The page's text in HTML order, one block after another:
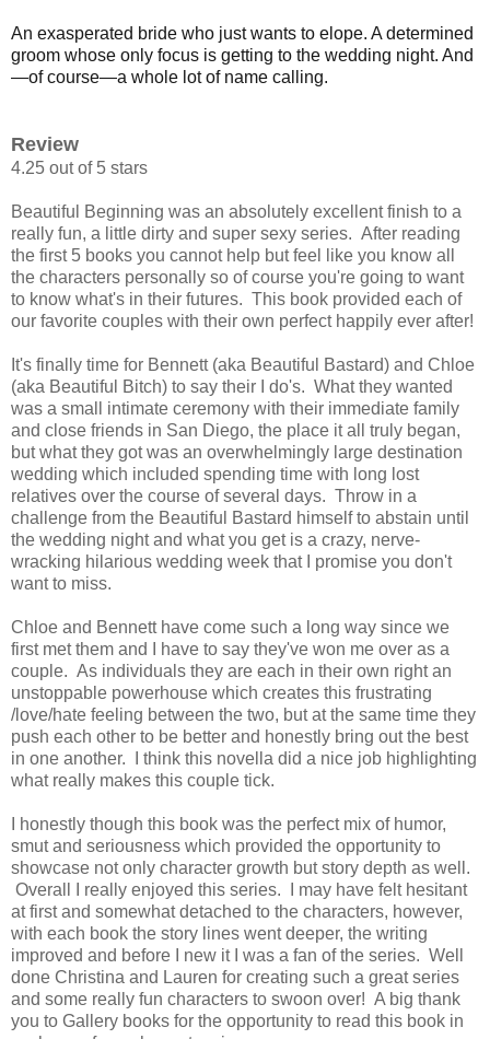
An exasperated bride who just wants to elope. A determined
groom whose only focus is getting to the wedding night. And
—of course—a whole lot of name calling.
Review
4.25 out of 5 stars
Beautiful Beginning was an absolutely excellent finish to a
really fun, a little dirty and super sexy series. After reading
the first 5 books you cannot help but feel like you know all
the characters personally so of course you're going to want
to know what's in their futures. This book provided each of
our favorite couples with their own perfect happily ever after!
It's finally time for Bennett (aka Beautiful Bastard) and Chloe
(aka Beautiful Bitch) to say their I do's. What they wanted
was a small intimate ceremony with their immediate family
and close friends in San Diego, the place it all truly began,
but what they got was an overwhelmingly large destination
wedding which included spending time with long lost
relatives over the course of several days. Throw in a
challenge from the Beautiful Bastard himself to abstain until
the wedding night and what you get is a crazy, nerve-
wracking hilarious wedding week that I promise you don't
want to miss.
Chloe and Bennett have come such a long way since we
first met them and I have to say they've won me over as a
couple. As individuals they are each in their own right an
unstoppable powerhouse which creates this frustrating
/love/hate feeling between the two, but at the same time they
push each other to be better and honestly bring out the best
in one another. I think this novella did a nice job highlighting
what really makes this couple tick.
I honestly though this book was the perfect mix of humor,
smut and seriousness which provided the opportunity to
showcase not only character growth but story depth as well.
Overall I really enjoyed this series. I may have felt hesitant
at first and somewhat detached to the characters, however,
with each book the story lines went deeper, the writing
improved and before I new it I was a fan of the series. Well
done Christina and Lauren for creating such a great series
and some really fun characters to swoon over! A big thank
you to Gallery books for the opportunity to read this book in